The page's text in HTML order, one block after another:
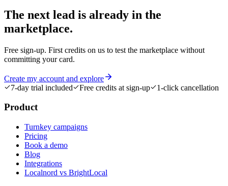
The next lead is already in the
marketplace.
Free sign-up. First credits on us to test the marketplace without
committing your card.
Create my account and explore
7-day trial included
Free credits at sign-up 1-click cancellation
Product
Turnkey campaigns
Pricing
Book a demo
Blog
Integrations
Localnord vs BrightLocal